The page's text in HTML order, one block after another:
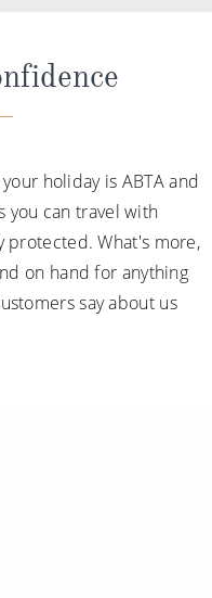
holiday is ABTA and
you can travel with
protected. What's more,
on hand for anything
say about us